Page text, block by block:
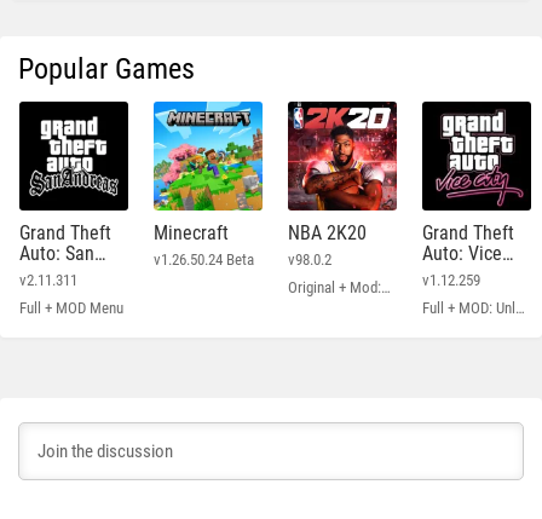
Popular Games
Grand Theft
Auto: San
Andreas
v2.11.311
Full + MOD Menu
Minecraft
v1.26.50.24 Beta
NBA 2K20
v98.0.2
Original + Mod: Free Shopping
Grand Theft
Auto: Vice
City
v1.12.259
Full + MOD: Unlimited Money